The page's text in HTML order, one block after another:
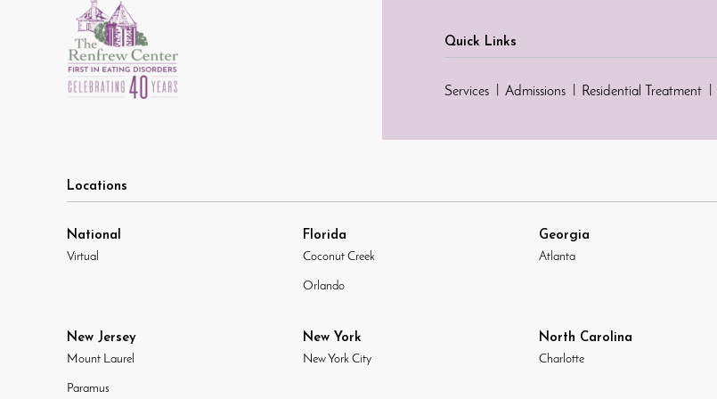
Quick Links
Services Admissions Residential Treatment
Locations
National
Virtual
Florida
Coconut Creek
Orlando
Georgia
Atlanta
New Jersey
Mount Laurel
Paramus
New York
New York City
North Carolina
Charlotte